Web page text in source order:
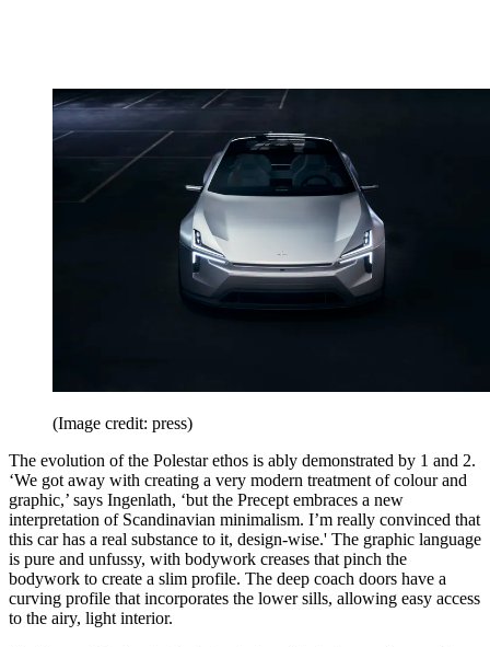
(Image credit: press)
The evolution of the Polestar ethos is ably demonstrated by 1 and 2.
‘We got away with creating a very modern treatment of colour and
graphic,’ says Ingenlath, ‘but the Precept embraces a new
interpretation of Scandinavian minimalism. I’m really convinced that
this car has a real substance to it, design-wise.' The graphic language
is pure and unfussy, with bodywork creases that pinch the
bodywork to create a slim profile. The deep coach doors have a
curving profile that incorporates the lower sills, allowing easy access
to the airy, light interior.